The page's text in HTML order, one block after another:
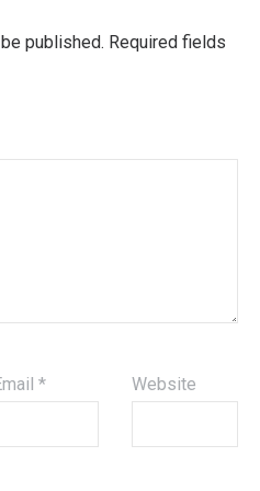
published. Required fields
* Website